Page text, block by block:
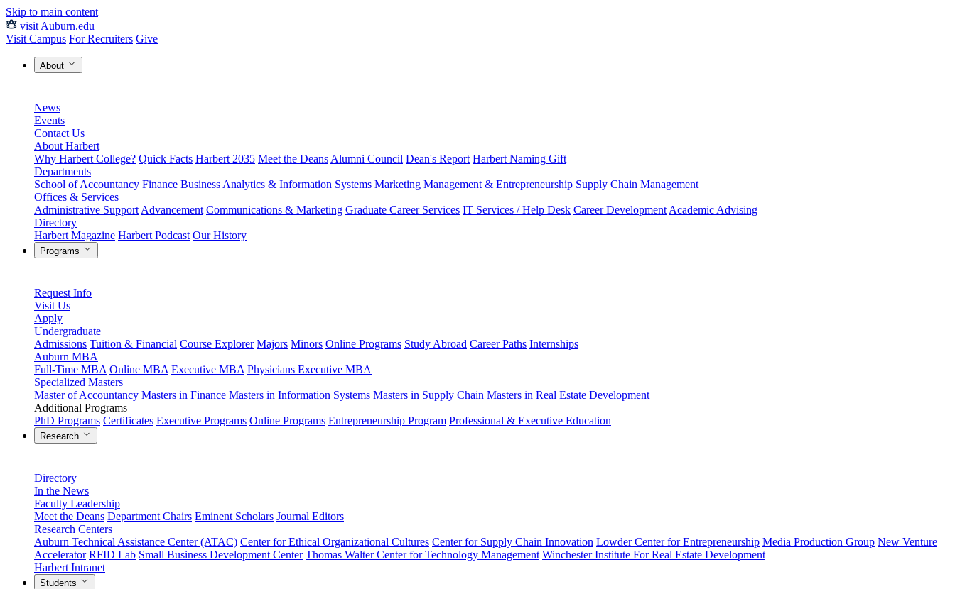
Skip to main content
visit Auburn.edu
Visit Campus For Recruiters Give
About
News
Events
Contact Us
About Harbert
Why Harbert College? Quick Facts Harbert 2035 Meet the Deans Alumni Council Dean's Report Harbert Naming Gift
Departments
School of Accountancy Finance Business Analytics & Information Systems Marketing Management & Entrepreneurship Supply Chain Management
Offices & Services
Administrative Support Advancement Communications & Marketing Graduate Career Services IT Services / Help Desk Career Development Academic Advising
Directory
Harbert Magazine Harbert Podcast Our History
Programs
Request Info
Visit Us
Apply
Undergraduate
Admissions Tuition & Financial Course Explorer Majors Minors Online Programs Study Abroad Career Paths Internships
Auburn MBA
Full-Time MBA Online MBA Executive MBA Physicians Executive MBA
Specialized Masters
Master of Accountancy Masters in Finance Masters in Information Systems Masters in Supply Chain Masters in Real Estate Development
Additional Programs
PhD Programs Certificates Executive Programs Online Programs Entrepreneurship Program Professional & Executive Education
Research
Directory
In the News
Faculty Leadership
Meet the Deans Department Chairs Eminent Scholars Journal Editors
Research Centers
Auburn Technical Assistance Center (ATAC) Center for Ethical Organizational Cultures Center for Supply Chain Innovation Lowder Center for Entrepreneurship Media Production Group New Venture
Accelerator RFID Lab Small Business Development Center Thomas Walter Center for Technology Management Winchester Institute For Real Estate Development
Harbert Intranet
Students